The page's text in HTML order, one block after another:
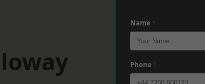
Name *
Phone *